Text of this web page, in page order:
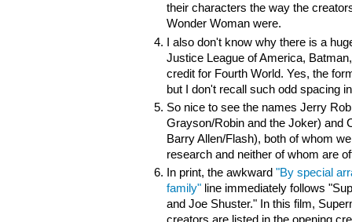
their characters the way the
Wonder Woman were.
I also don't know why there is a
Justice League of America,
credit for Fourth World. Yes, the
but I don't recall such odd spacing
So nice to see the names Jerry
Grayson/Robin and the Joker) and
Barry Allen/Flash), both of whom
research and neither of whom are
In print, the awkward "By special
family" line immediately follows
and Joe Shuster." In this film,